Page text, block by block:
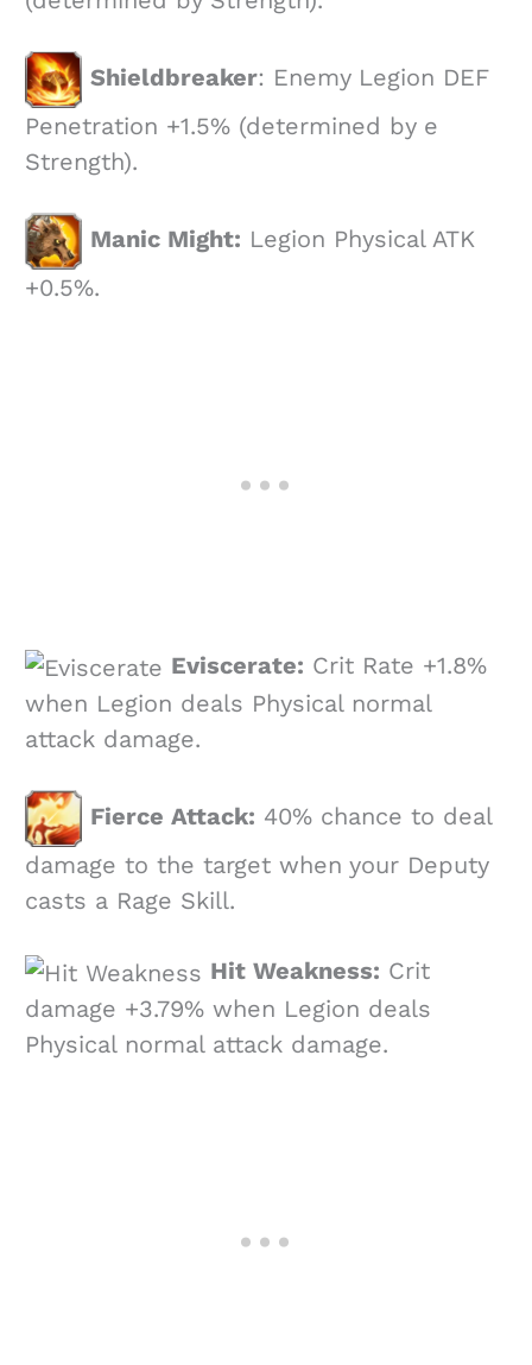
Shieldbreaker: Enemy Legion DEF
Penetration +1.5% (determined by e
Strength).
Manic Might: Legion Physical ATK
+0.5%.
Eviscerate: Crit Rate +1.8%
when Legion deals Physical normal
attack damage.
Fierce Attack: 40% chance to deal
damage to the target when your Deputy
casts a Rage Skill.
Hit Weakness: Crit
damage +3.79% when Legion deals
Physical normal attack damage.